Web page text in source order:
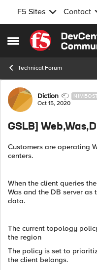
F5 Sites Contact
Open Side Menu
Skip to content
Technical Forum
ForumDiction
Oct 15, 2020
GSLB]
Customers are operating
centers.
When the client queries
Was and the DB server
data.
The current topology
the region
The policy is set to
the client belongs.